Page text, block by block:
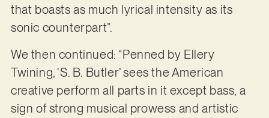
that boasts as much lyrical intensity as its
sonic counterpart”.
We then continued: “Penned by Ellery
Twining, ‘S. B. Butler’ sees the American
creative perform all parts in it except bass, a
sign of strong musical prowess and artistic